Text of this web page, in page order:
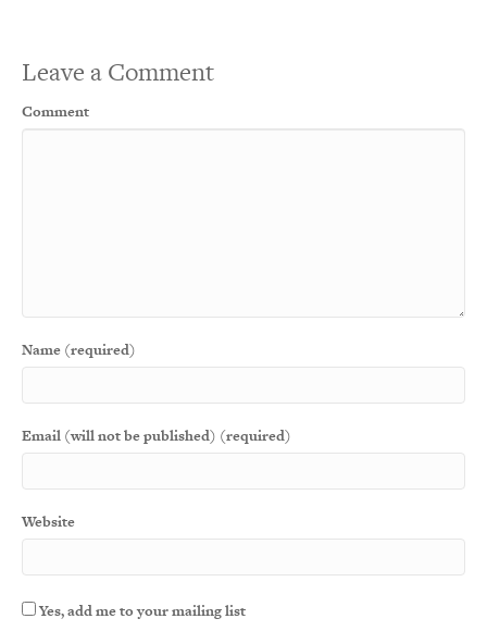
Leave a Comment
Comment
Name (required)
Email (will not be published) (required)
Website
Yes, add me to your mailing list